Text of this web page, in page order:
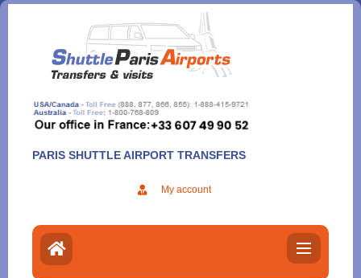
Aller
contenu
PARIS SHUTTLE AIRPORT TRANSFERS
My account